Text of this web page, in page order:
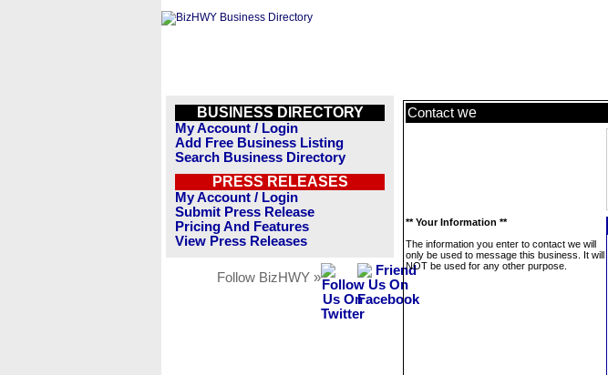
BUSINESS DIRECTORY
My Account / Login
Add Free Business Listing
Search Business Directory
PRESS RELEASES
My Account / Login
Submit Press Release
Pricing And Features
View Press Releases
Follow BizHWY »
Contact we
** Your Information **
The information you enter to contact we will
only be used to message this business. It will
NOT be used for any other purpose.